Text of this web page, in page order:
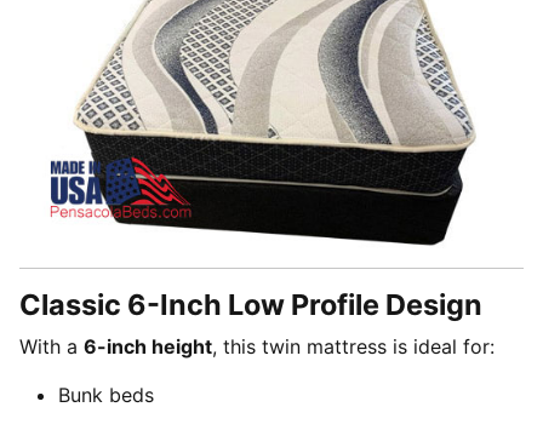
Classic 6-Inch Low Profile Design
With a 6-inch height, this twin mattress is ideal for:
Bunk beds